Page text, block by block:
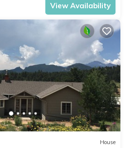
View Availability
House